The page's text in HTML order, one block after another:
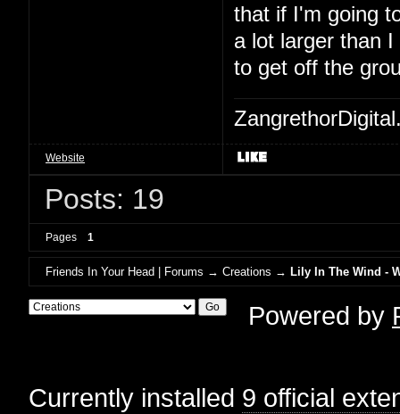
that if I'm going
a lot larger than
to get off the
Website
Posts: 19
Pages 1
Friends In Your Head | Forums →Creations →Lily In The Wind -
Powered by
Currently installed 9 official